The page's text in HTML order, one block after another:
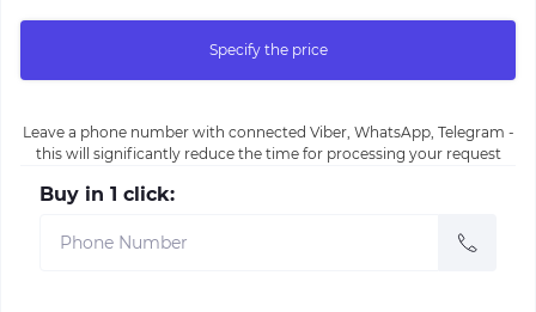
Specify the price
Leave a phone number with connected Viber, WhatsApp, Telegram -
this will significantly reduce the time for processing your request
Buy in 1 click: